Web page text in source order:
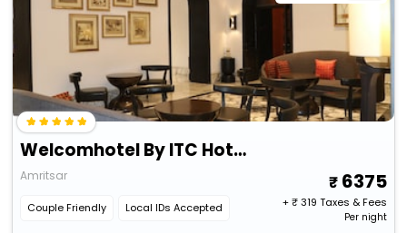
Welcomhotel By ITC Hotels, Raja Sansi, Amritsar
Amritsar
Couple Friendly Local IDs Accepted
6375
+ ₹319 Taxes & Fees
Per night